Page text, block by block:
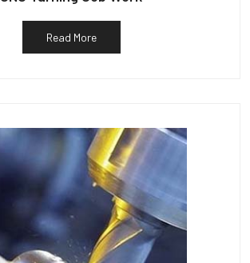
Read More